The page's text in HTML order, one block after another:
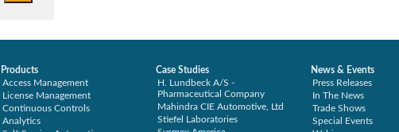
Products
Access Management
License Management
Continuous Controls
Analytics
Case Studies
H. Lundbeck A/S -
Pharmaceutical Company
Mahindra CIE Automotive, Ltd
Stiefel Laboratories
News & Events
Press Releases
In The News
Trade Shows
Special Events